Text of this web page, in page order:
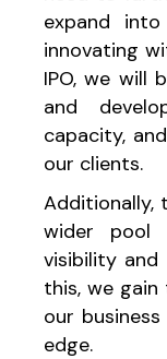
expand
innovating
IPO, we will
and
capacity,
our clients.
Additionally,
wider pool
visibility
this, we
our
edge.